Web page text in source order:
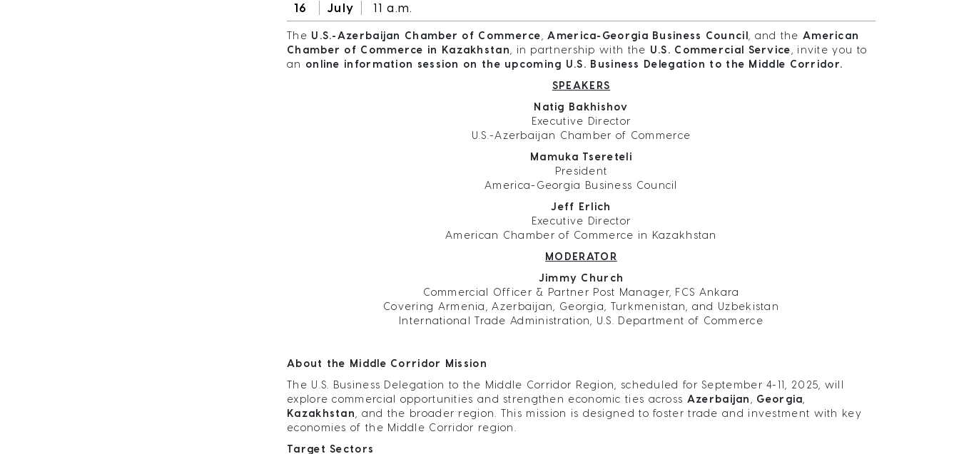
16 July 11 a.m.
The U.S.-Azerbaijan Chamber of Commerce ,America-Georgia Business Council , and the American
Chamber of Commerce in Kazakhstan
, in partnership with the U.S. Commercial Service , invite you to
an online information session on the upcoming U.S. Business Delegation to the Middle Corridor.
SPEAKERS
Natig Bakhishov
Executive Director
U.S.-Azerbaijan Chamber of Commerce
Mamuka Tsereteli
President
America-Georgia Business Council
Jeff Erlich
Executive Director
American Chamber of Commerce in Kazakhstan
MODERATOR
Jimmy Church
Commercial Officer & Partner Post Manager, FCS Ankara
Covering Armenia, Azerbaijan, Georgia, Turkmenistan, and Uzbekistan
International Trade Administration, U.S. Department of Commerce
About the Middle Corridor Mission
The U.S. Business Delegation to the Middle Corridor Region, scheduled for September 4-11, 2025, will
explore commercial opportunities and strengthen economic ties across Azerbaijan Georgia
Kazakhstan
, and the broader region. This mission is designed to foster trade and investment with key
economies of the Middle Corridor region.
Target Sectors